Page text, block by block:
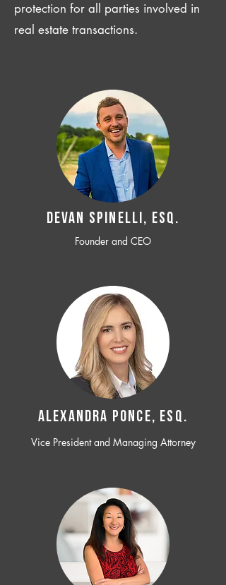
protection for all parties involved in
real estate transactions.
Devan SPINELLI, ESQ.
Founder and CEO
ALEXANDRA PONCE, ESQ.
Vice President and Managing Attorney